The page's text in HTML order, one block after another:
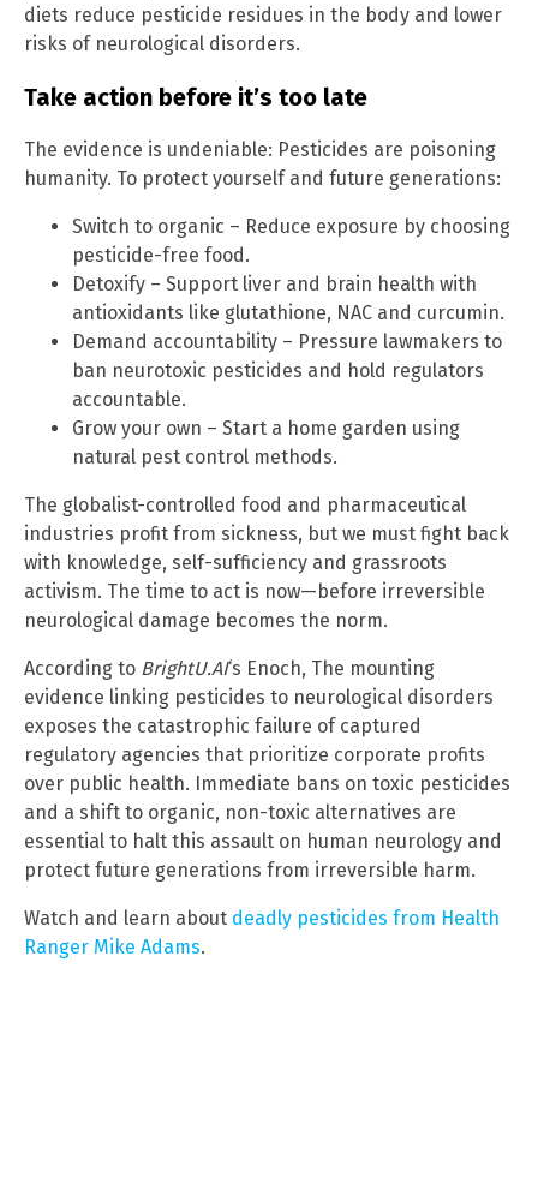
diets reduce pesticide residues in the body and lower
risks of neurological disorders.
Take action before it’s too late
The evidence is undeniable: Pesticides are poisoning
humanity. To protect yourself and future generations:
Switch to organic – Reduce exposure by choosing
pesticide-free food.
Detoxify – Support liver and brain health with
antioxidants like glutathione, NAC and curcumin.
Demand accountability – Pressure lawmakers to
ban neurotoxic pesticides and hold regulators
accountable.
Grow your own – Start a home garden using
natural pest control methods.
The globalist-controlled food and pharmaceutical
industries profit from sickness, but we must fight back
with knowledge, self-sufficiency and grassroots
activism. The time to act is now—before irreversible
neurological damage becomes the norm.
According to BrightU.AI‘s Enoch, The mounting
evidence linking pesticides to neurological disorders
exposes the catastrophic failure of captured
regulatory agencies that prioritize corporate profits
over public health. Immediate bans on toxic pesticides
and a shift to organic, non-toxic alternatives are
essential to halt this assault on human neurology and
protect future generations from irreversible harm.
Watch and learn about deadly pesticides from Health
Ranger Mike Adams.